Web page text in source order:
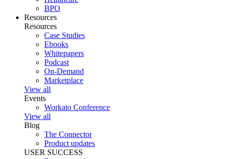
BPO
Resources
Resources
Case Studies
Ebooks
Whitepapers
Podcast
On-Demand
Marketplace
View all
Events
Workato Conference
View all
Blog
The Connector
Product updates
USER SUCCESS